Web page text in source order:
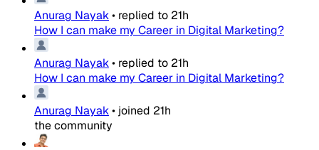
Anurag Nayak• replied to 21h
How I can make my Career in Digital Marketing?
Anurag Nayak• replied to 21h
How I can make my Career in Digital Marketing?
Anurag Nayak• joined 21h
the community